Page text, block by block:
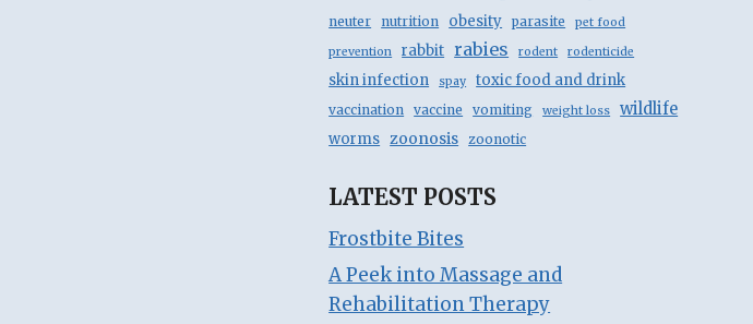
neuter
nutrition obesity parasite pet food
prevention rabbit rabies rodent rodenticide
skin infection spay toxic food and drink
vaccination vaccine vomiting weight loss wildlife
worms zoonosis zoonotic
LATEST POSTS
Frostbite Bites
A Peek into Massage and
Rehabilitation Therapy